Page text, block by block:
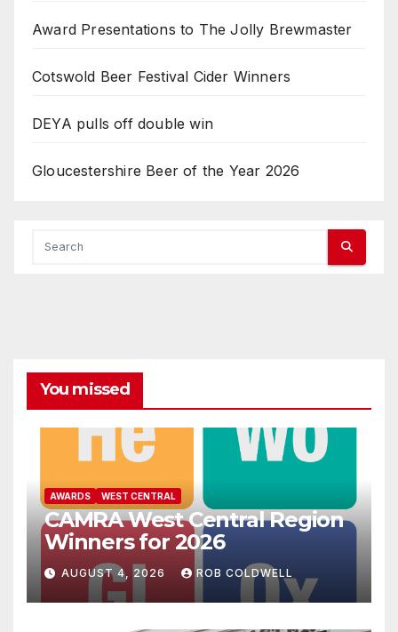
Award Presentations to The Jolly Brewmaster
Cotswold Beer Festival Cider Winners
DEYA pulls off double win
Gloucestershire Beer of the Year 2026
You missed
AWARDS WEST CENTRAL
CAMRA West Central Region
Winners for 2026
AUGUST 4, 2026 ROB COLDWELL